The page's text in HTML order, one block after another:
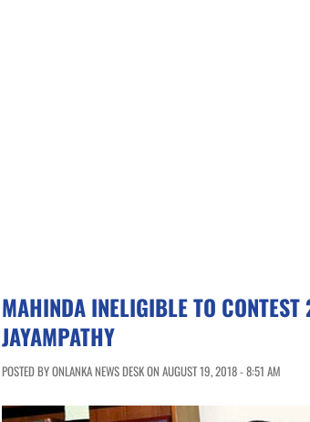
MAHINDA INELIGIBLE TO
JAYAMPATHY
POSTED BY ONLANKA NEWS DESK ON AUGUST 19, 2018 - 8:51 AM